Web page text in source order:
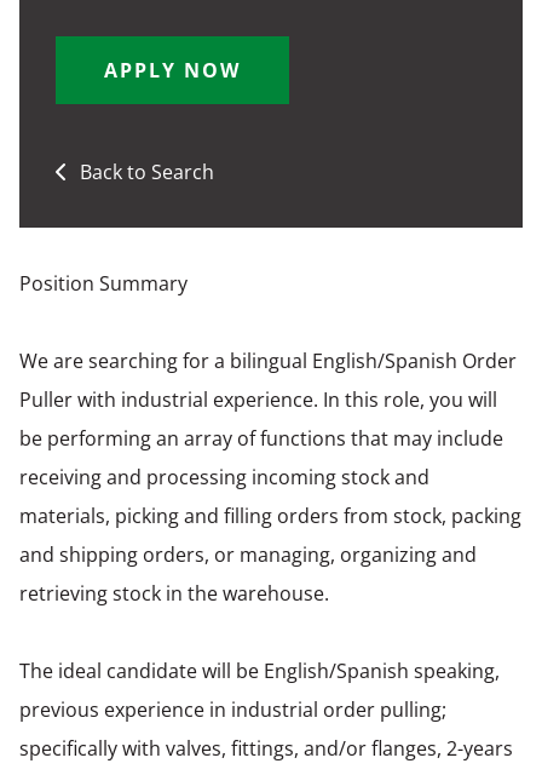
APPLY NOW
Back to Search
Position Summary
We are searching for a bilingual English/Spanish Order
Puller with industrial experience. In this role, you will
be performing an array of functions that may include
receiving and processing incoming stock and
materials, picking and filling orders from stock, packing
and shipping orders, or managing, organizing and
retrieving stock in the warehouse.
The ideal candidate will be English/Spanish speaking,
previous experience in industrial order pulling;
specifically with valves, fittings, and/or flanges, 2-years